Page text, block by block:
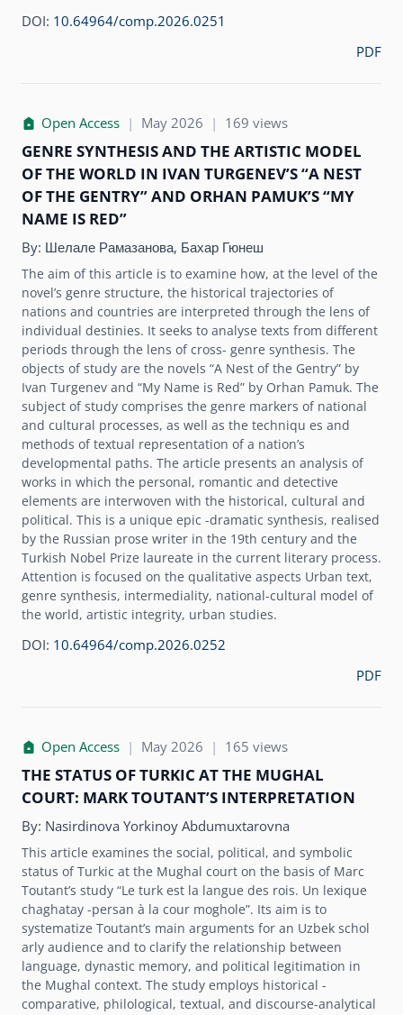
DOI: 10.64964/comp.2026.0251
PDF
Open Access | May 2026 | 169 views
GENRE SYNTHESIS AND THE ARTISTIC MODEL
OF THE WORLD IN IVAN TURGENEV’S “A NEST
OF THE GENTRY” AND ORHAN PAMUK’S “MY
NAME IS RED”
By: Шелале Рамазанова, Бахар Гюнеш
The aim of this article is to examine how, at the level of the
novel’s genre structure, the historical trajectories of
nations and countries are interpreted through the lens of
individual destinies. It seeks to analyse texts from different
periods through the lens of cross- genre synthesis. The
objects of study are the novels “A Nest of the Gentry” by
Ivan Turgenev and “My Name is Red” by Orhan Pamuk. The
subject of study comprises the genre markers of national
and cultural processes, as well as the techniqu es and
methods of textual representation of a nation’s
developmental paths. The article presents an analysis of
works in which the personal, romantic and detective
elements are interwoven with the historical, cultural and
political. This is a unique epic -dramatic synthesis, realised
by the Russian prose writer in the 19th century and the
Turkish Nobel Prize laureate in the current literary process.
Attention is focused on the qualitative aspects Urban text,
genre synthesis, intermediality, national-cultural model of
the world, artistic integrity, urban studies.
DOI: 10.64964/comp.2026.0252
PDF
Open Access | May 2026 | 165 views
THE STATUS OF TURKIC AT THE MUGHAL
COURT: MARK TOUTANTʼS INTERPRETATION
By: Nasirdinova Yorkinoy Abdumuxtarovna
This article examines the social, political, and symbolic
status of Turkic at the Mughal court on the basis of Marc
Toutantʼs study “Le turk est la langue des rois. Un lexique
chaghatay -persan à la cour moghole”. Its aim is to
systematize Toutantʼs main arguments for an Uzbek schol
arly audience and to clarify the relationship between
language, dynastic memory, and political legitimation in
the Mughal context. The study employs historical -
comparative, philological, textual, and discourse-analytical